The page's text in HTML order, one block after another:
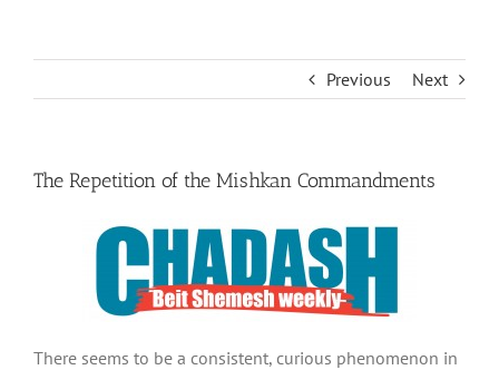
Previous Next
The Repetition of the Mishkan Commandments
There seems to be a consistent, curious phenomenon in